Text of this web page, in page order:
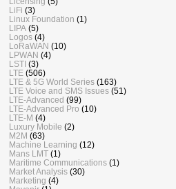
LiFi (3)
Linux Foundation (1)
LIPA (5)
Logos (4)
LoRaWAN (10)
LPWAN (4)
LSTI (3)
LTE (506)
LTE & 5G World Series (163)
LTE Voice and SMS Issues (51)
LTE-Advanced (99)
LTE-Advanced Pro (10)
LTE-M (4)
Luxury Mobile (2)
M2M (63)
Machine Learning (12)
Mans LMT (1)
Maritime Communications (1)
Market Analysis (30)
Marketing (4)